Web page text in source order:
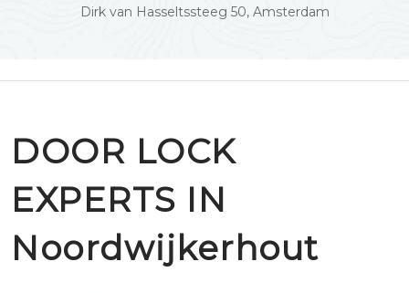
Dirk van Hasseltssteeg 50, Amsterdam
DOOR LOCK
EXPERTS IN
Noordwijkerhout